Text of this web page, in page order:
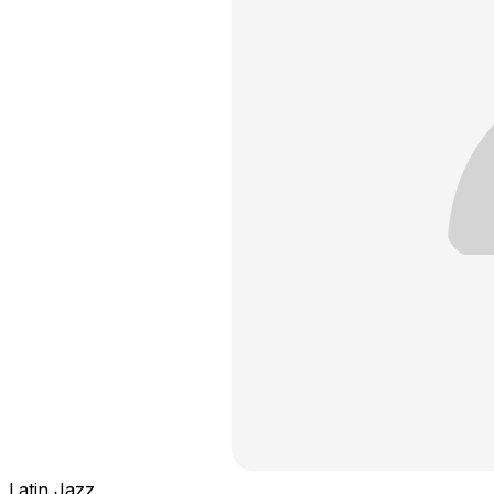
Latin Jazz